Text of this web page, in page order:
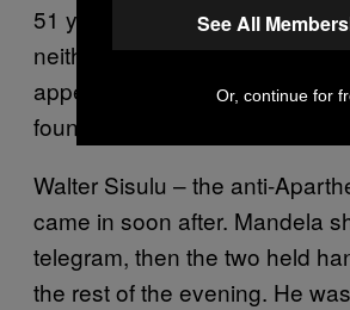
51 years froze into ice. For
neither think nor talk, and my
appeared to be draining out.
found my way back to my cell…”
Walter Sisulu – the anti-
came in soon after. Mandela
telegram, then the two held
the rest of the evening. He
See All
Or, continue for